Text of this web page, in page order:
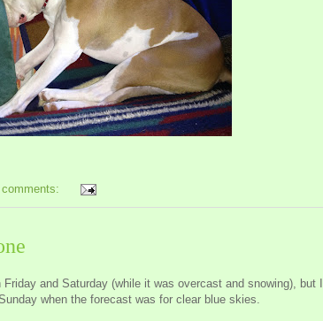
comments:
and Saturday (while it was overcast and snowing), but I
when the forecast was for clear blue skies.